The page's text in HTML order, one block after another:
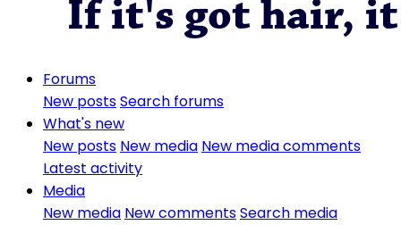
Forums
New postsSearch forums
What's new
New posts New media New media comments
Latest activity
Media
New media New commentsSearch media